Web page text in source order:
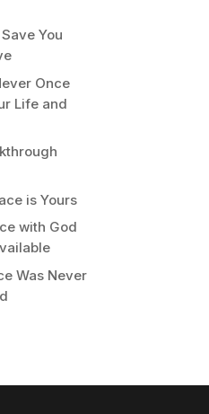
You
Once
Life and
is Yours
with God
Was Never